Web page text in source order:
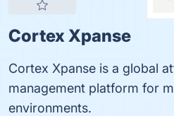
Cortex Xpanse
Cortex Xpanse is a global
management platform for
environments.